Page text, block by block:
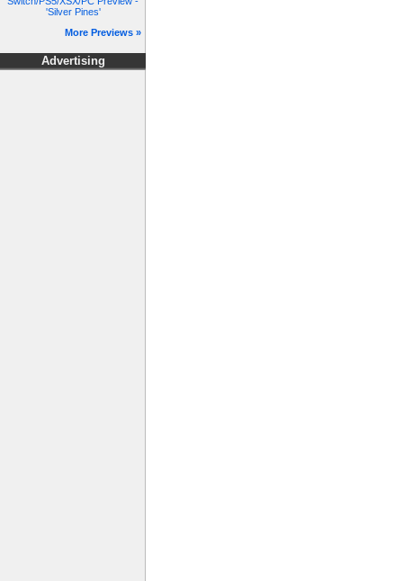
'Silver Pines'
More Previews »
Advertising